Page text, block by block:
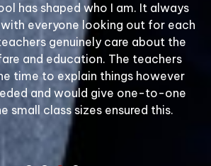
School!
one big family, teachers
the children, you feel
not just a number.
children were
behaved and
engaged.
great impression of the
school.
has shaped who I am. It always
everyone looking out for each
genuinely care about the
and education. The teachers
time to explain things however
and would give one-to-one
small class sizes ensured this.
decision to send our child to St
one of the best decisions we
and would not hesitate to
to any parent looking for
with the highest standards.